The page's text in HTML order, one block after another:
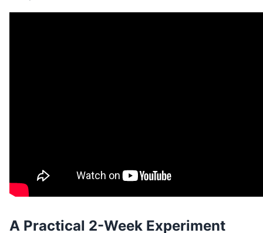
A Practical 2-Week Experiment